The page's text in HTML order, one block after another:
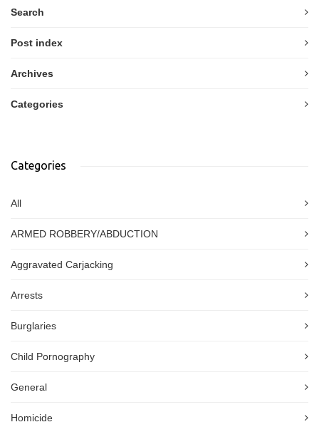
Search
Post index
Archives
Categories
Categories
All
ARMED ROBBERY/ABDUCTION
Aggravated Carjacking
Arrests
Burglaries
Child Pornography
General
Homicide